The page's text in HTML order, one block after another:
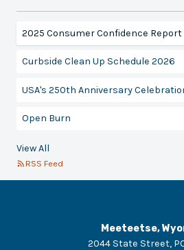
2025 Consumer Confidence Report
Curbside Clean Up Schedule 2026
USA's 250th Anniversary
Open Burn
View All
RSS Feed
Meeteetse,
2044 State Street,